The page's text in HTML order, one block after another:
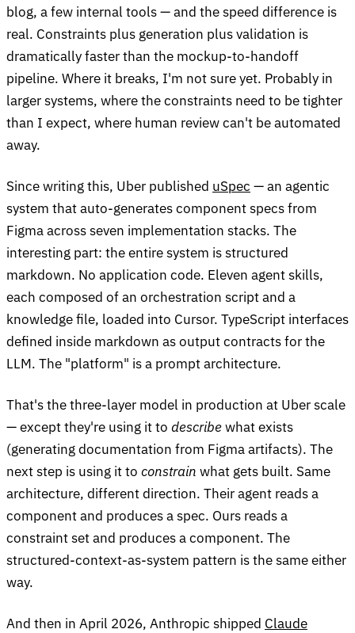
blog, a few internal tools — and the speed difference is
real. Constraints plus generation plus validation is
dramatically faster than the mockup-to-handoff
pipeline. Where it breaks, I'm not sure yet. Probably in
larger systems, where the constraints need to be tighter
than I expect, where human review can't be automated
away.
Since writing this, Uber published uSpec — an agentic
system that auto-generates component specs from
Figma across seven implementation stacks. The
interesting part: the entire system is structured
markdown. No application code. Eleven agent skills,
each composed of an orchestration script and a
knowledge file, loaded into Cursor. TypeScript interfaces
defined inside markdown as output contracts for the
LLM. The "platform" is a prompt architecture.
That's the three-layer model in production at Uber scale
— except they're using it to describewhat exists
(generating documentation from Figma artifacts). The
next step is using it to constrain what gets built. Same
architecture, different direction. Their agent reads a
component and produces a spec. Ours reads a
constraint set and produces a component. The
structured-context-as-system pattern is the same either
way.
And then in April 2026, Anthropic shipped Claude